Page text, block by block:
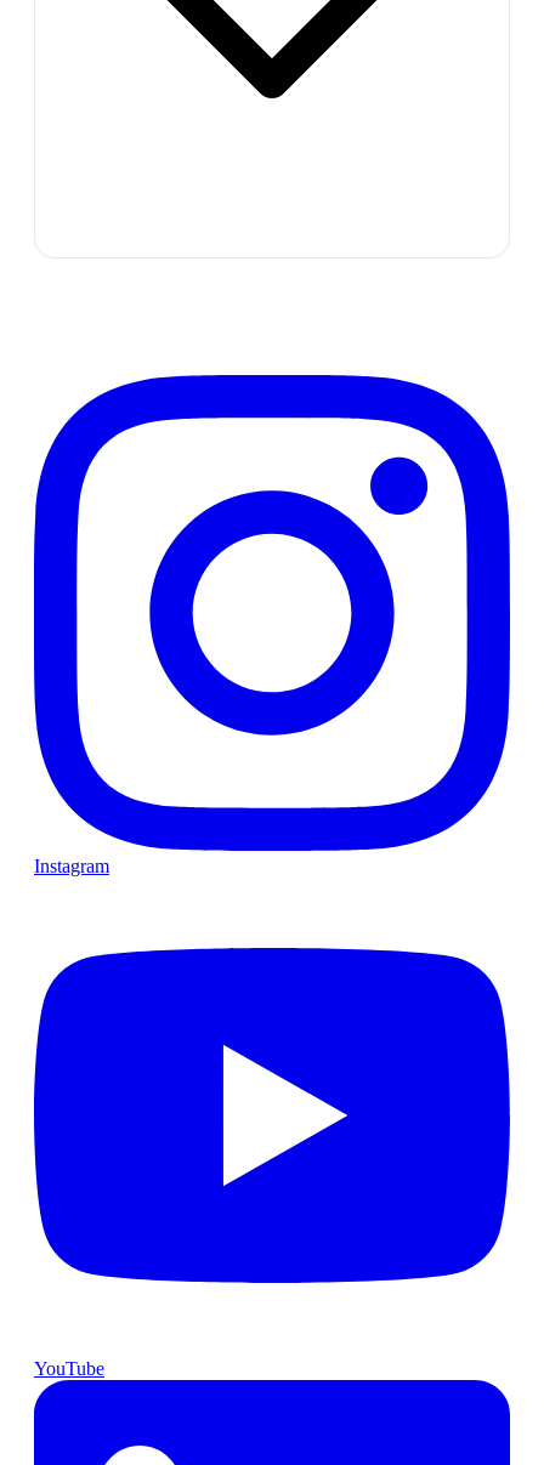
Instagram
YouTube